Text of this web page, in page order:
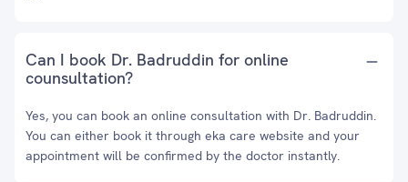
Can I book Dr. Badruddin for online
counsultation?
Yes, you can book an online consultation with Dr. Badruddin.
You can either book it through eka care website and your
appointment will be confirmed by the doctor instantly.